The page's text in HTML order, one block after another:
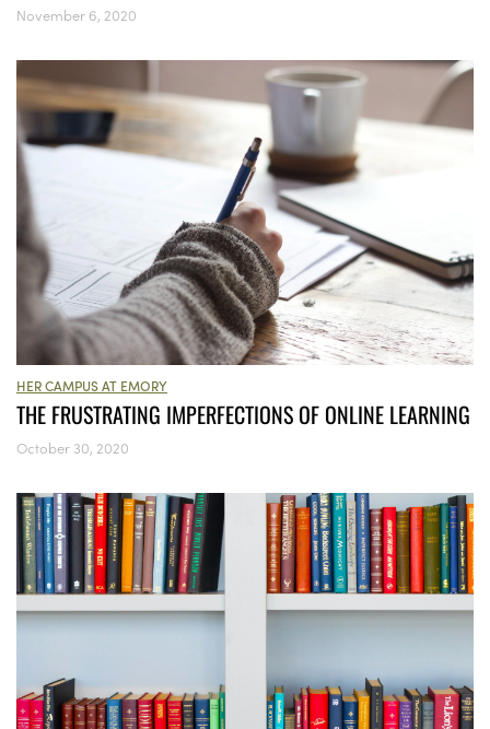
November 6, 2020
HER CAMPUS AT EMORY
THE FRUSTRATING IMPERFECTIONS OF ONLINE LEARNING
October 30, 2020